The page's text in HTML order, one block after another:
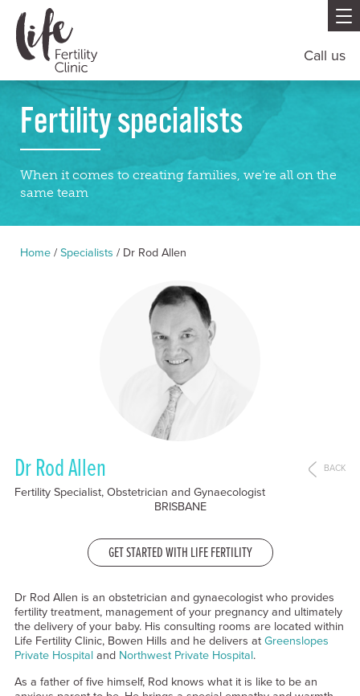
Call us
Fertility specialists
When it comes to creating families, we’re all on the
same team
Home / Specialists / Dr Rod Allen
BACK
Dr Rod Allen
Fertility Specialist, Obstetrician and Gynaecologist
BRISBANE
GET STARTED WITH LIFE FERTILITY
Dr Rod Allen is an obstetrician and gynaecologist who provides
fertility treatment, management of your pregnancy and ultimately
the delivery of your baby. His consulting rooms are located within
Life Fertility Clinic, Bowen Hills and he delivers at Greenslopes
Private Hospital and Northwest Private Hospital.
As a father of five himself, Rod knows what it is like to be an